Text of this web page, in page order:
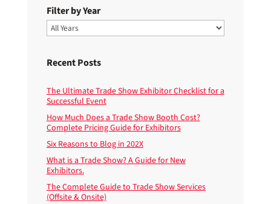
Filter by Year
Recent Posts
The Ultimate Trade Show Exhibitor Checklist for a
Successful Event
How Much Does a Trade Show Booth Cost?
Complete Pricing Guide for Exhibitors
Six Reasons to Blog in 202X
What is a Trade Show? A Guide for New
Exhibitors.
The Complete Guide to Trade Show Services
(Offsite & Onsite)